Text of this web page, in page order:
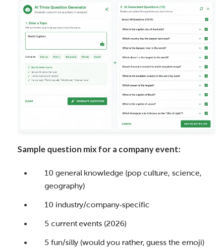
Sample question mix for a company event:
10 general knowledge (pop culture, science,
geography)
10 industry/company‑specific
5 current events (2026)
5 fun/silly (would you rather, guess the emoji)